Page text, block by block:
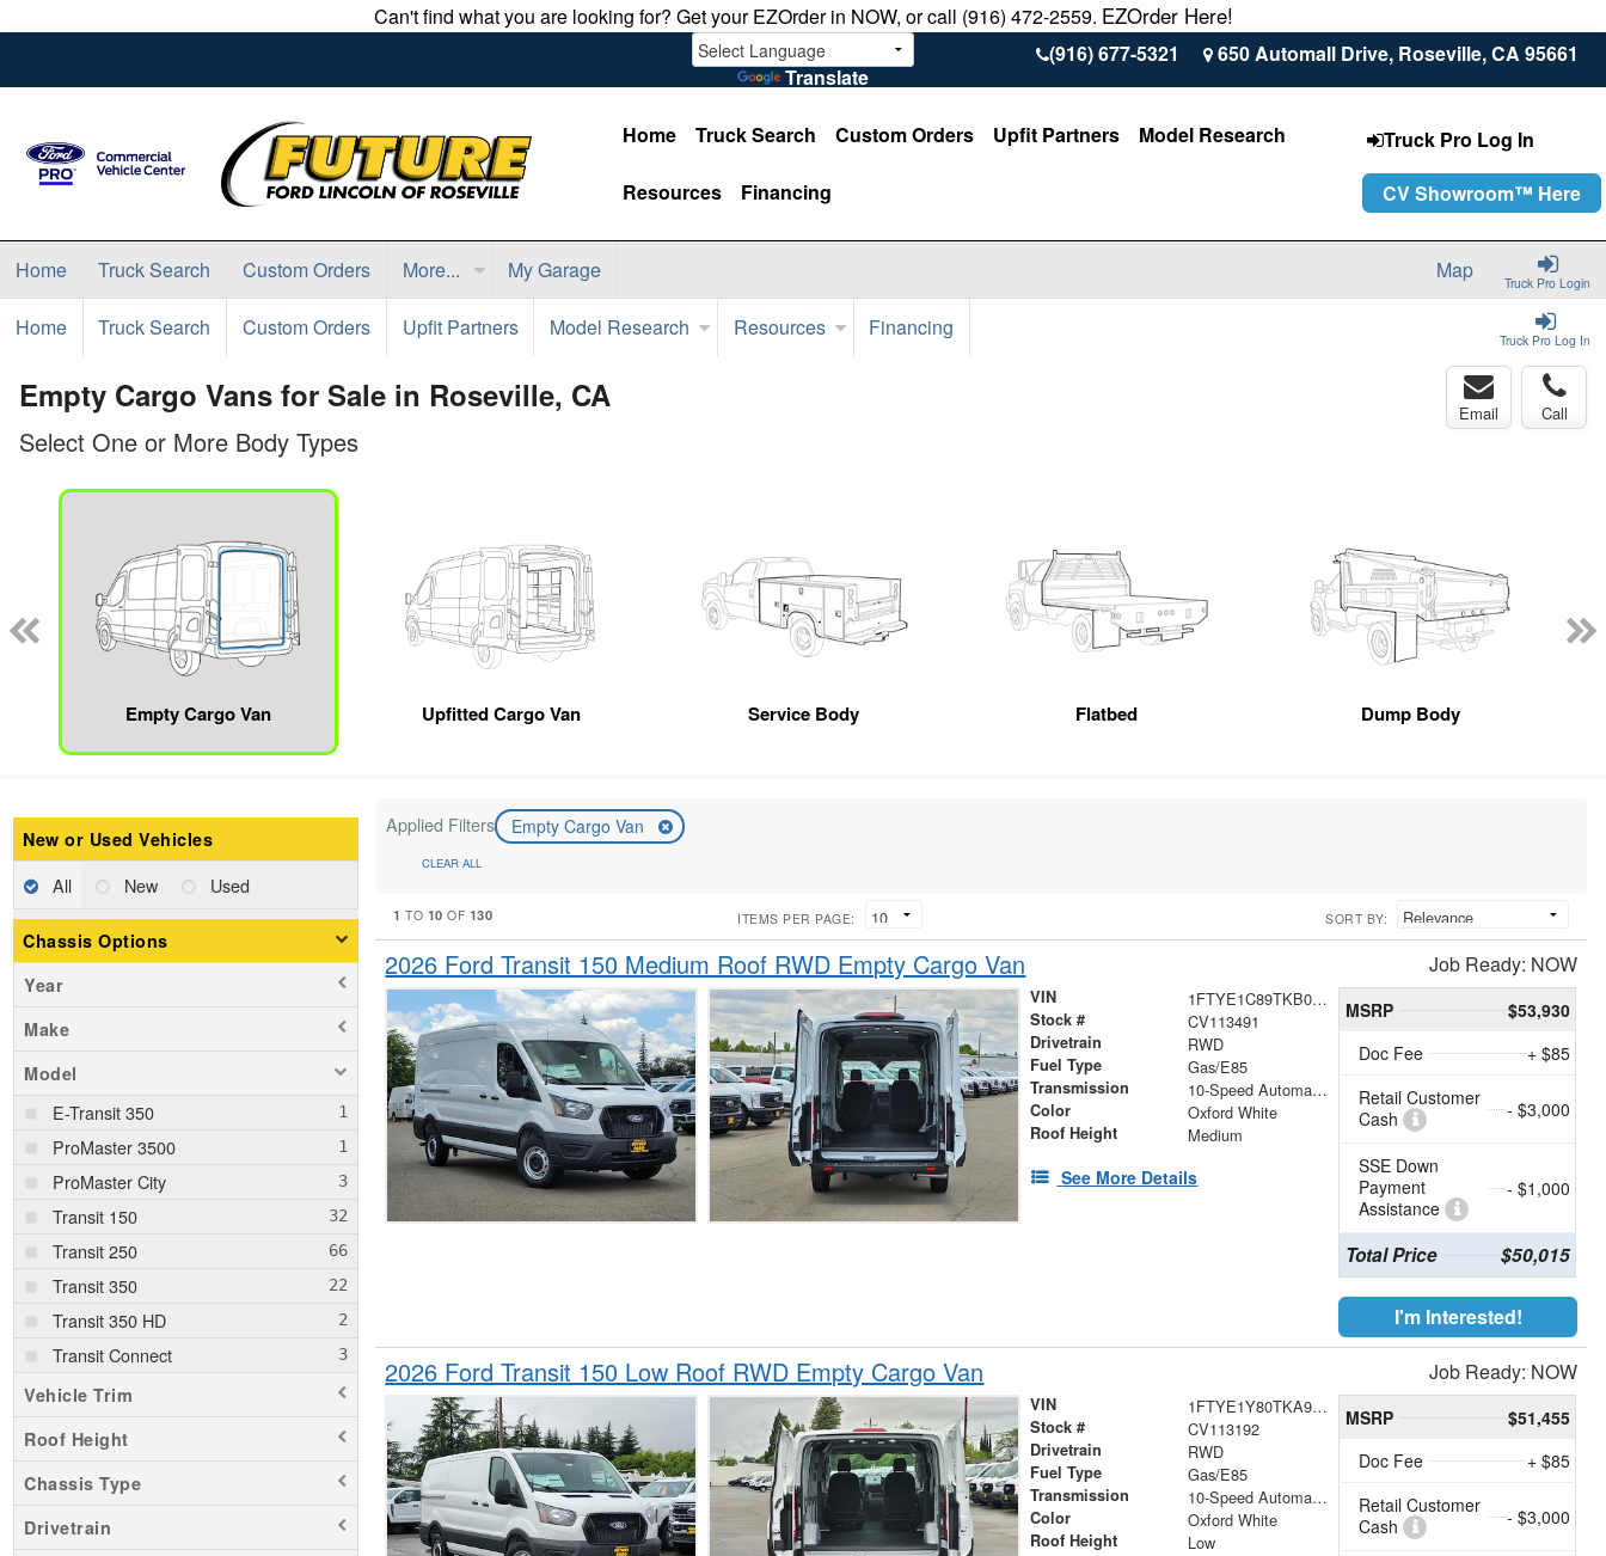
Can't find what you are looking for? Get your EZOrder in NOW, or call (916) 472-2559. EZOrder Here!
Translate
(916) 677-5321 650 Automall Drive, Roseville, CA 95661
Truck Pro Log In
CV Showroom™ Here
Home Truck Search Custom Orders Upfit Partners Model Research
Resources Financing
Truck Pro Login
Home Truck Search Custom Orders More... My Garage Map
Truck Pro Log In
Home Truck Search Custom Orders Upfit Partners Model Research Resources Financing
Empty Cargo Vans for Sale in Roseville, CA Email Call
Select One or More Body Types
Empty Cargo Van Upfitted Cargo Van Service Body Flatbed Dump Body
New or Used Vehicles
All New Used
Chassis Options
Year
Make
Model
E-Transit 350
ProMaster 3500
ProMaster City
Transit 150
Transit 250
Transit 350
Transit 350 HD
Transit Connect
Vehicle Trim
Roof Height
Chassis Type
Drivetrain
Applied Filters Empty Cargo Van
CLEAR ALL
1 TO 10 OF 130 ITEMS PER PAGE: SORT BY:
2026 Ford Transit 150 Medium Roof RWD Empty Cargo Van Job Ready: NOW
VIN 1FTYE1C89TKB01249
Stock # CV113491
Drivetrain RWD
Fuel Type Gas/E85
Transmission 10-Speed Automatic with Overdrive
Color Oxford White
Roof Height Medium
See More Details
MSRP
$53,930
Doc Fee
+ $85
Retail Customer
Cash
- $3,000
SSE Down
Payment
Assistance
- $1,000
Total Price $50,015
I'm Interested!
2026 Ford Transit 150 Low Roof RWD Empty Cargo Van Job Ready: NOW
VIN 1FTYE1Y80TKA93132
Stock # CV113192
Drivetrain RWD
Fuel Type Gas/E85
Transmission 10-Speed Automatic with Overdrive
Color Oxford White
Roof Height Low
MSRP
$51,455
Doc Fee
+ $85
Retail Customer
Cash
- $3,000